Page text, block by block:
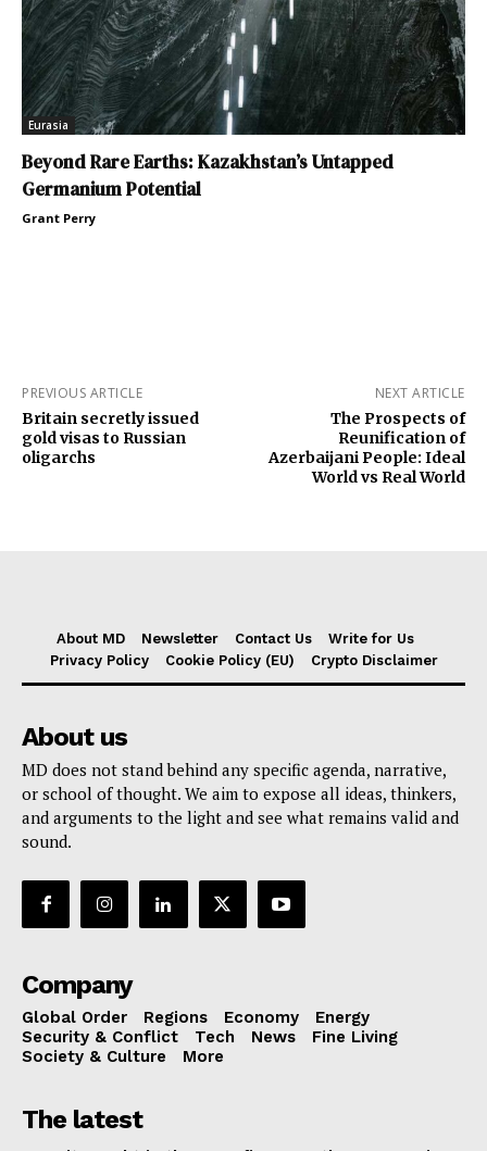
Eurasia
Beyond Rare Earths: Kazakhstan’s Untapped
Germanium Potential
Grant Perry
PREVIOUS ARTICLE
Britain secretly issued
gold visas to Russian
oligarchs
NEXT ARTICLE
The Prospects of
Reunification of
Azerbaijani People: Ideal
World vs Real World
About MD Newsletter Contact Us
Write for Us
Privacy Policy
Cookie Policy (EU) Crypto Disclaimer
About us
MD does not stand behind any specific agenda, narrative,
or school of thought. We aim to expose all ideas, thinkers,
and arguments to the light and see what remains valid and
sound.
Company
Global Order Regions Economy
Energy
Security & Conflict
Tech News
Fine Living
Society & Culture
More
The latest